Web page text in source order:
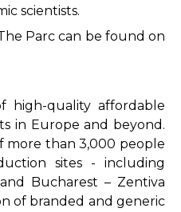
scientists.
Parc can be found on
high-quality affordable
in Europe and beyond.
more than 3,000 people
sites - including
Bucharest – Zentiva
of branded and generic